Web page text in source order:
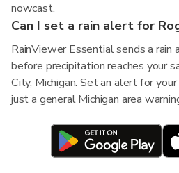
nowcast.
Can I set a rain alert for
RainViewer Essential sends a
before precipitation reaches your
City, Michigan. Set an alert for
just a general Michigan area